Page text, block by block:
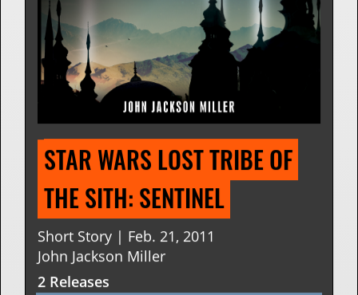
STAR WARS LOST TRIBE OF
THE SITH: SENTINEL
Short Story | Feb. 21, 2011
John Jackson Miller
2 Releases